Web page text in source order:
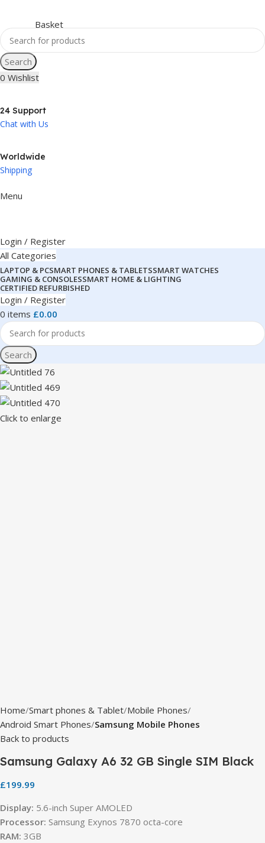
Search
0 Wishlist
24 Support
Chat with Us
Worldwide
Shipping
Menu
Login / Register
All Categories
LAPTOP & PCSMART PHONES & TABLETSSMART WATCHES
GAMING & CONSOLESSMART HOME & LIGHTING
CERTIFIED REFURBISHED
Login / Register
0 items £0.00
Search
Click to enlarge
Home Smart phones & Tablet Mobile Phones
Android Smart Phones Samsung Mobile Phones
Back to products
Samsung Galaxy A6 32 GB Single SIM Black
£199.99
Display: 5.6-inch Super AMOLED
Processor: Samsung Exynos 7870 octa-core
RAM: 3GB